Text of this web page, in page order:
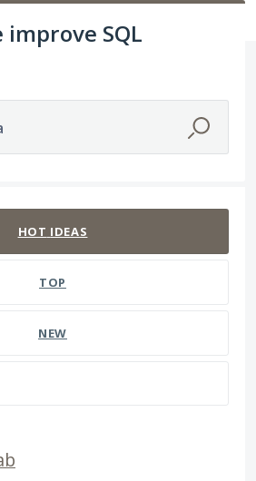
improve SQL
HOT IDEAS
TOP
NEW